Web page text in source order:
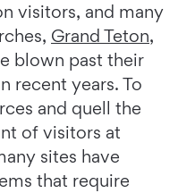
visitors, and many
Grand Teton,
blown past their
recent years. To
and quell the
of visitors at
sites have
that require